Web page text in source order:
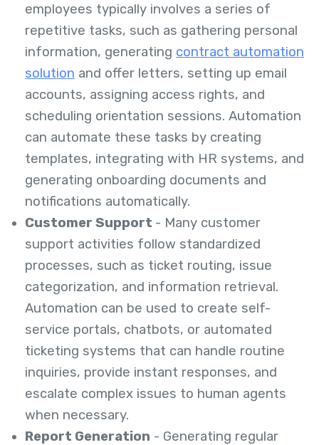
employees typically involves a series of
repetitive tasks, such as gathering personal
information, generating contract automation
solution and offer letters, setting up email
accounts, assigning access rights, and
scheduling orientation sessions. Automation
can automate these tasks by creating
templates, integrating with HR systems, and
generating onboarding documents and
notifications automatically.
Customer Support - Many customer
support activities follow standardized
processes, such as ticket routing, issue
categorization, and information retrieval.
Automation can be used to create self-
service portals, chatbots, or automated
ticketing systems that can handle routine
inquiries, provide instant responses, and
escalate complex issues to human agents
when necessary.
Report Generation - Generating regular